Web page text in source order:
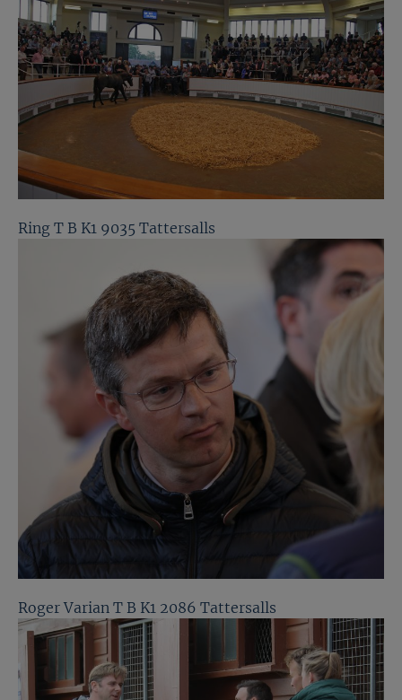
Ring T B K1 9035 Tattersalls
Roger Varian T B K1 2086 Tattersalls